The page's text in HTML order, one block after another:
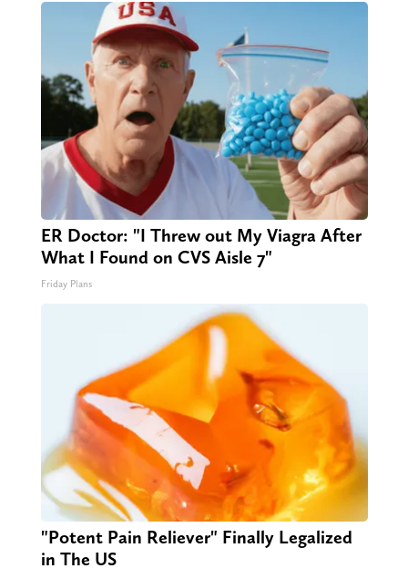
ER Doctor: "I Threw out My Viagra After
What I Found on CVS Aisle 7"
Friday Plans
"Potent Pain Reliever" Finally Legalized
in The US